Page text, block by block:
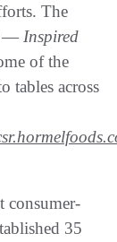
The
— Inspired
of the
tables across
consumer-
35